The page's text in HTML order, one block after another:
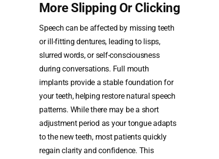
More Slipping Or Clicking
Speech can be affected by missing teeth
or ill-fitting dentures, leading to lisps,
slurred words, or self-consciousness
during conversations. Full mouth
implants provide a stable foundation for
your teeth, helping restore natural speech
patterns. While there may be a short
adjustment period as your tongue adapts
to the new teeth, most patients quickly
regain clarity and confidence. This